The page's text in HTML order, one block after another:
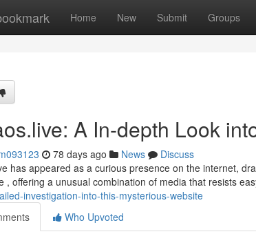
Home New Submit Groups
A In-depth Look
78 days ago News
Discuss
has appeared as a curious presence on the internet,
, offering a unusual combination of media that resists
investigation-into-this-mysterious-website
Who Upvoted